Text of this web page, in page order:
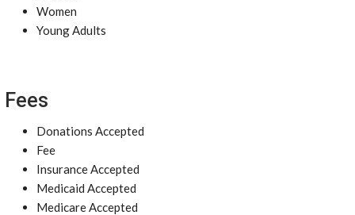
Women
Young Adults
Fees
Donations Accepted
Fee
Insurance Accepted
Medicaid Accepted
Medicare Accepted